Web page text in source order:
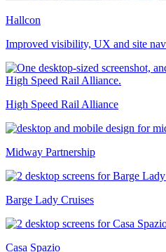
Hallcon
Improved visibility, UX and site
High Speed Rail Alliance
Midway Partnership
Barge Lady Cruises
Casa Spazio